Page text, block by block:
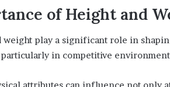
of Height and
weight play a significant role in
in competitive